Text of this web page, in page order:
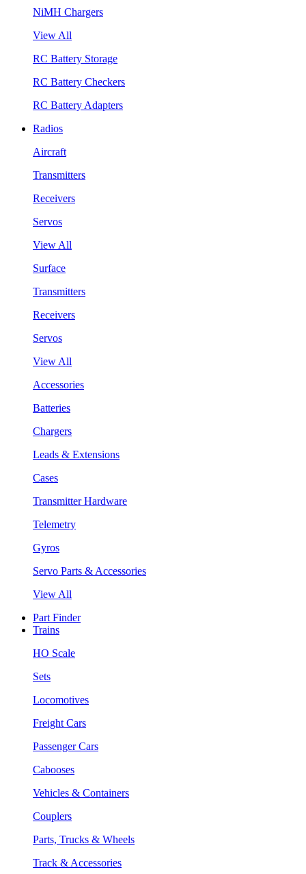
NiMH Chargers
View All
RC Battery Storage
RC Battery Checkers
RC Battery Adapters
Radios
Aircraft
Transmitters
Receivers
Servos
View All
Surface
Transmitters
Receivers
Servos
View All
Accessories
Batteries
Chargers
Leads & Extensions
Cases
Transmitter Hardware
Telemetry
Gyros
Servo Parts & Accessories
View All
Part Finder
Trains
HO Scale
Sets
Locomotives
Freight Cars
Passenger Cars
Cabooses
Vehicles & Containers
Couplers
Parts, Trucks & Wheels
Track & Accessories